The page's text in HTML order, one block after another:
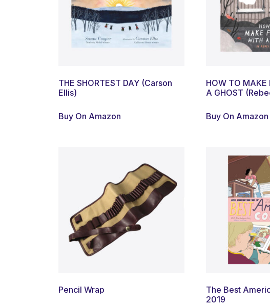
THE SHORTEST DAY (Carson
Ellis)
Buy On Amazon
HOW TO MAKE
A GHOST
Buy On Amazon
Pencil Wrap
The Best
2019